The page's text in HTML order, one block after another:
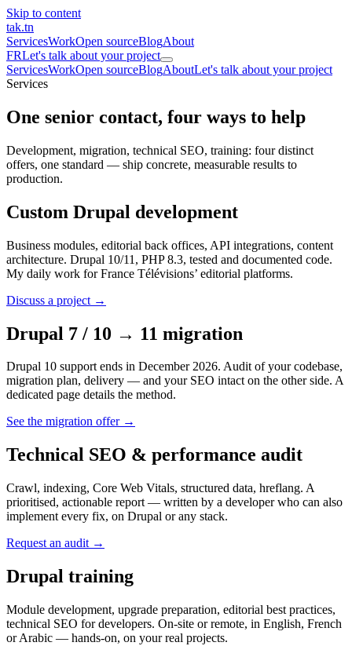
Skip to content
tak.tn
ServicesWorkOpen sourceBlogAbout
FRLet's talk about your project
ServicesWorkOpen sourceBlogAboutLet's talk about your project
Services
One senior contact, four ways to help
Development, migration, technical SEO, training: four distinct
offers, one standard — ship concrete, measurable results to
production.
Custom Drupal development
Business modules, editorial back offices, API integrations, content
architecture. Drupal 10/11, PHP 8.3, tested and documented code.
My daily work for France Télévisions’ editorial platforms.
Discuss a project →
Drupal 7 / 10 → 11 migration
Drupal 10 support ends in December 2026. Audit of your codebase,
migration plan, delivery — and your SEO intact on the other side. A
dedicated page details the method.
See the migration offer →
Technical SEO & performance audit
Crawl, indexing, Core Web Vitals, structured data, hreflang. A
prioritised, actionable report — written by a developer who can also
implement every fix, on Drupal or any stack.
Request an audit →
Drupal training
Module development, upgrade preparation, editorial best practices,
technical SEO for developers. On-site or remote, in English, French
or Arabic — hands-on, on your real projects.